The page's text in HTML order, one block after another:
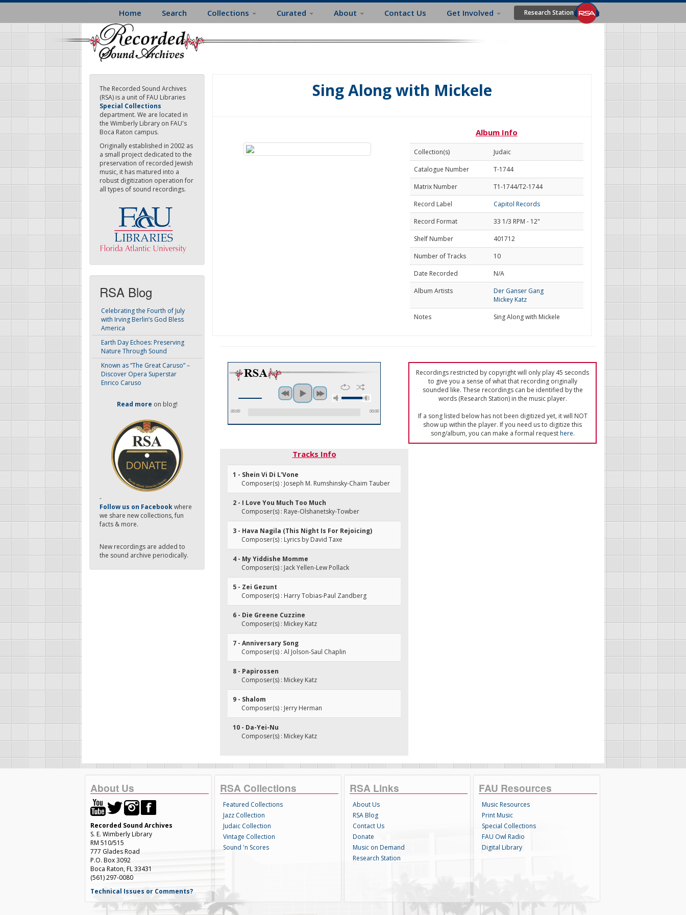
Skip
main
content
Home Search Collections Curated About Contact Us Get Involved Research Station
The Recorded Sound Archives
(RSA) is a unit of FAU Libraries
Special Collections
department. We are located in
the Wimberly Library on FAU's
Boca Raton campus.
Originally established in 2002 as
a small project dedicated to the
preservation of recorded Jewish
music, it has matured into a
robust digitization operation for
all types of sound recordings.
RSA Blog
Celebrating the Fourth of July
with Irving Berlin’s God Bless
America
Earth Day Echoes: Preserving
Nature Through Sound
Known as “The Great Caruso” –
Discover Opera Superstar
Enrico Caruso
Read more on blog!
-
Follow us on Facebookwhere
we share new collections, fun
facts & more.
New recordings are added to
the sound archive periodically.
Sing Along with Mickele
Album Info
Collection(s)
Judaic
Catalogue Number
T-1744
Matrix Number
T1-1744/T2-1744
Record Label
Capitol Records
Record Format
33 1/3 RPM - 12"
Shelf Number
401712
Number of Tracks
10
Date Recorded
N/A
Album Artists
Der Ganser Gang
Mickey Katz
Notes
Sing Along with Mickele
00:00 00:00
Recordings restricted by copyright will only play 45 seconds
to give you a sense of what that recording originally
sounded like. These recordings can be identified by the
words (Research Station) in the music player.
If a song listed below has not been digitized yet, it will NOT
show up within the player. If you need us to digitize this
song/album, you can make a formal requesthere.
Tracks Info
1 - Shein Vi Di L'Vone
Composer(s) : Joseph M. Rumshinsky-Chaim Tauber
2 - I Love You Much Too Much
Composer(s) : Raye-Olshanetsky-Towber
3 - Hava Nagila (This Night Is For Rejoicing)
Composer(s) : Lyrics by David Taxe
4 - My Yiddishe Momme
Composer(s) : Jack Yellen-Lew Pollack
5 - Zei Gezunt
Composer(s) : Harry Tobias-Paul Zandberg
6 - Die Greene Cuzzine
Composer(s) : Mickey Katz
7 - Anniversary Song
Composer(s) : Al Jolson-Saul Chaplin
8 - Papirossen
Composer(s) : Mickey Katz
9 - Shalom
Composer(s) : Jerry Herman
10 - Da-Yei-Nu
Composer(s) : Mickey Katz
About Us
Recorded Sound Archives
S. E. Wimberly Library
RM 510/515
777 Glades Road
P.O. Box 3092
Boca Raton, FL 33431
(561) 297-0080
Technical Issues or Comments?
RSA Collections
Featured Collections
Jazz Collection
Judaic Collection
Vintage Collection
Sound 'n Scores
RSA Links
About Us
RSA Blog
Contact Us
Donate
Music on Demand
Research Station
FAU Resources
Music Resources
Print Music
Special Collections
FAU Owl Radio
Digital Library